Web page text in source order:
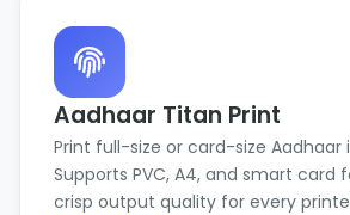
Aadhaar Titan Print
Print full-size or card-size Aadhaar
Supports PVC, A4, and smart card
crisp output quality for every